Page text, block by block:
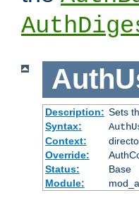
Description: Sets
Syntax:
Context:
Override:
Status:
Base
Module: